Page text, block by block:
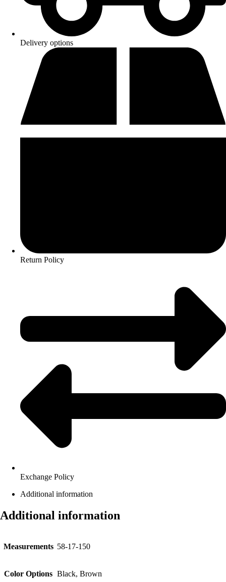
Delivery options
Return Policy
Exchange Policy
Additional information
Additional information
Measurements 58-17-150
Color Options Black, Brown